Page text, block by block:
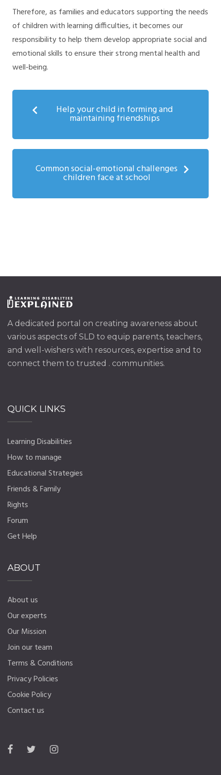
Therefore, as families and educators supporting the needs
of children with learning difficulties, it becomes our
responsibility to help them develop appropriate social and
emotional skills to ensure their strong mental health and
well-being.
Help your child in forming and
maintaining friendships
Common social-emotional challenges
children face at school
A dedicated portal on creating awareness about
various aspects of SLD to equip parents, teachers,
and well-wishers with resources, expertise and to
connect them to trusted . communities.
QUICK LINKS
Learning Disabilities
How to manage
Educational Strategies
Friends & Family
Rights
Forum
Get Help
ABOUT
About us
Our experts
Our Mission
Join our team
Terms & Conditions
Privacy Policies
Cookie Policy
Contact us